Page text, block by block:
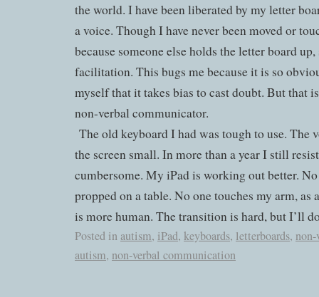
the world. I have been liberated by my letter
a voice. Though I have never been moved or
because someone else holds the letter board
facilitation. This bugs me because it is so
myself that it takes bias to cast doubt. But that
non-verbal communicator.
The old keyboard I had was tough to use. The
the screen small. In more than a year I still
cumbersome. My iPad is working out better.
propped on a table. No one touches my arm, as
is more human. The transition is hard, but I’ll
Posted in autism, iPad, keyboards, letterboards,
autism, non-verbal communication